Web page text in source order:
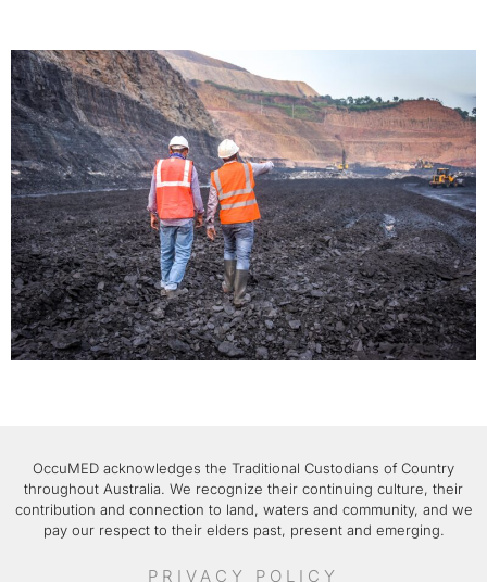
OccuMED acknowledges the Traditional Custodians of Country
throughout Australia. We recognize their continuing culture, their
contribution and connection to land, waters and community, and we
pay our respect to their elders past, present and emerging.
PRIVACY POLICY